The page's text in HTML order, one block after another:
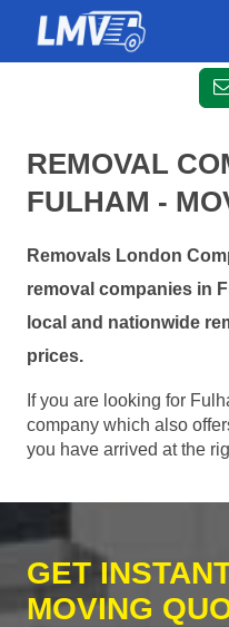
REMOVAL
FULHAM -
Removals London
removal companies in
local and nationwide
prices.
If you are looking for
company which also
you have arrived at the
GET
MOVING